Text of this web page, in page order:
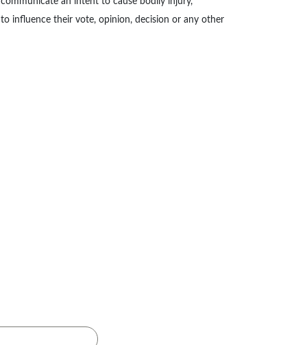
influence their vote, opinion, decision or any other